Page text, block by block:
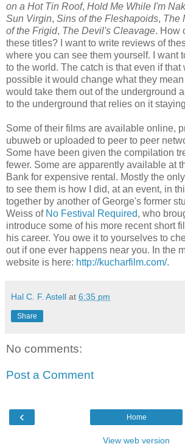
on a Hot Tin Roof, Hold Me While I'm
Sun Virgin, Sins of the Fleshapoids, The
of the Frigid, The Devil's Cleavage. How
these titles? I want to write reviews of
where you can see them yourself. I want
to the world. The catch is that even if that
possible it would change what they
would take them out of the underground
to the underground that relies on it
Some of their films are available online,
ubuweb or uploaded to peer to peer
Some have been given the compilation
fewer. Some are apparently available at
Bank for expensive rental. Mostly the
to see them is how I did, at an event, in
together by another of George's former
Weiss of No Festival Required, who
introduce some of his more recent short
his career. You owe it to yourselves to
out if one ever happens near you. In the
website is here: http://kucharfilm.com/.
Hal C. F. Astell at 6:35 pm
Share
No comments:
Post a Comment
‹ Home
View web version